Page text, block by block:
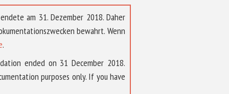
am 31. Dezember 2018. Daher
bewahrt. Wenn
.
ended on 31 December 2018.
purposes only. If you have